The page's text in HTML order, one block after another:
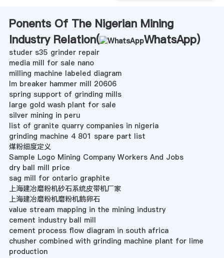
Ponents Of The Nigerian Mining
Industry Relation(
WhatsApp)
studer s35 grinder repair
media mill for sale nano
milling machine labeled diagram
lm breaker hammer mill 20606
spring support of grinding mills
large gold wash plant for sale
silver mining in peru
list of granite quarry companies in nigeria
grinding machine 4 801 spare part list
煤粉细度定义
Sample Logo Mining Company Workers And Jobs
dry ball mill price
sag mill for ontario graphite
上海建冶磨粉机砂石系统皮带机厂家
上海建冶磨粉机磨粉机鹅卵石
value stream mapping in the mining industry
cement industry ball mill
cement process flow diagram in south africa
chusher combined with grinding machine plant for lime
production